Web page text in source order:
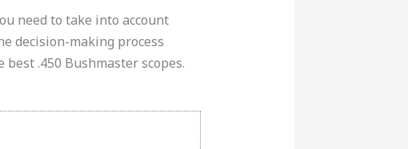
need to take into account
decision-making process
.450 Bushmaster scopes.